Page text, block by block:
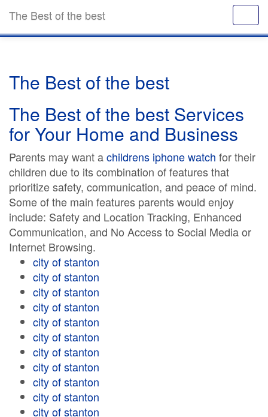
The Best of the best
The Best of the best
The Best of the best Services
for Your Home and Business
Parents may want achildrens iphone watch for their
children due to its combination of features that
prioritize safety, communication, and peace of mind.
Some of the main features parents would enjoy
include: Safety and Location Tracking, Enhanced
Communication, and No Access to Social Media or
Internet Browsing.
city of stanton
city of stanton
city of stanton
city of stanton
city of stanton
city of stanton
city of stanton
city of stanton
city of stanton
city of stanton
city of stanton